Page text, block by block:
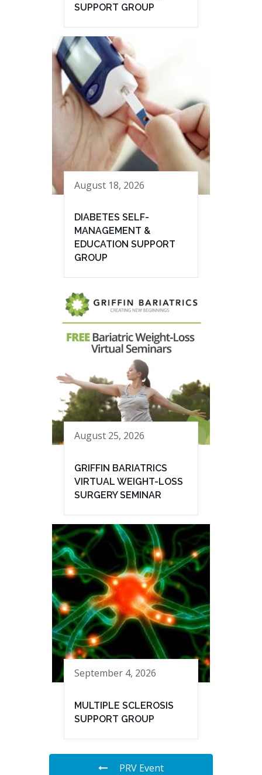
SUPPORT GROUP
August 18, 2026
DIABETES SELF-
MANAGEMENT &
EDUCATION SUPPORT
GROUP
August 25, 2026
GRIFFIN BARIATRICS
VIRTUAL WEIGHT-LOSS
SURGERY SEMINAR
September 4, 2026
MULTIPLE SCLEROSIS
SUPPORT GROUP
PRV Event